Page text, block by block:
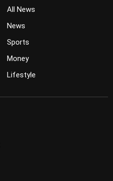
All News
News
Sports
Money
Lifestyle